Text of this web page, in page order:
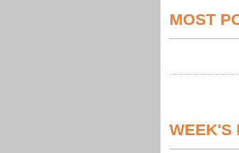
MOST
WEEK'S